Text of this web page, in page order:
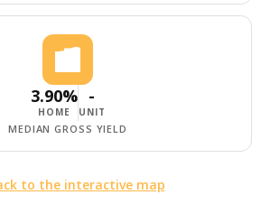
3.90%
HOME
-
UNIT
MEDIAN GROSS YIELD
to the interactive map